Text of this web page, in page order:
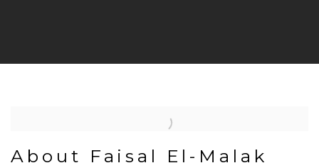
About Faisal El-Malak